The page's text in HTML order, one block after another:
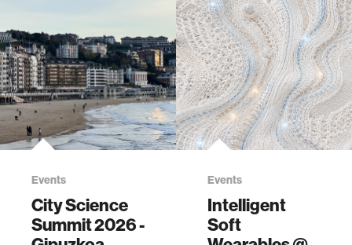
Events
City Science
Summit 2026 -
Events
Intelligent
Soft